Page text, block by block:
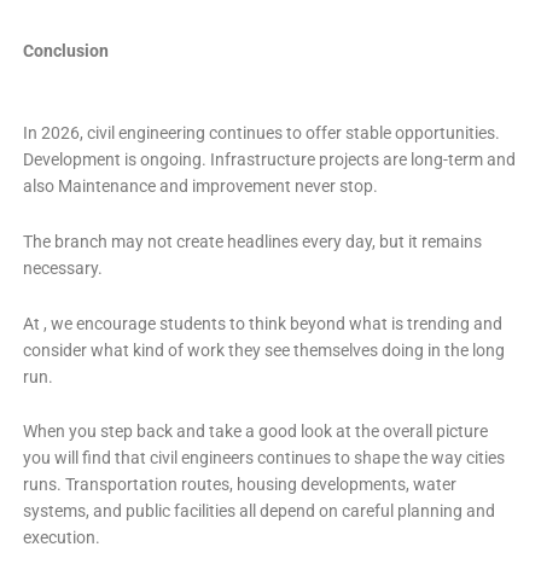
Conclusion
In 2026, civil engineering continues to offer stable opportunities.
Development is ongoing. Infrastructure projects are long-term and
also Maintenance and improvement never stop.
The branch may not create headlines every day, but it remains
necessary.
At , we encourage students to think beyond what is trending and
consider what kind of work they see themselves doing in the long
run.
When you step back and take a good look at the overall picture
you will find that civil engineers continues to shape the way cities
runs. Transportation routes, housing developments, water
systems, and public facilities all depend on careful planning and
execution.